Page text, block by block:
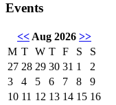
Events
<< Aug 2026 >>
M T W T F S
S
27 28 29 30 31 1
2
3
4 5 6 7 8
9
10 11 12 13 14 15 16